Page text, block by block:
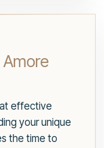
effective
your unique
the time to